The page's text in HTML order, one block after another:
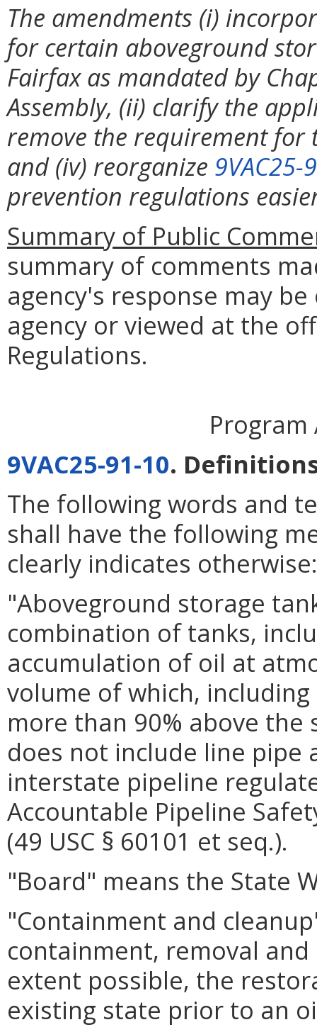
The amendments (i)
for certain aboveground
Fairfax as mandated by
Assembly, (ii) clarify the
remove the requirement for
and (iv) reorganize 9VAC25-
prevention regulations
Summary of Public
summary of comments
agency's response may
agency or viewed at the
Regulations.
9VAC25-91-10.
The following words and
shall have the following
clearly indicates otherwise:
"Aboveground storage
combination of tanks,
accumulation of oil at
volume of which,
more than 90% above
does not include line pipe
interstate pipeline
Accountable Pipeline
(49 USC § 60101 et seq.).
"Board" means the State
"Containment and
containment, removal
extent possible, the
existing state prior to an